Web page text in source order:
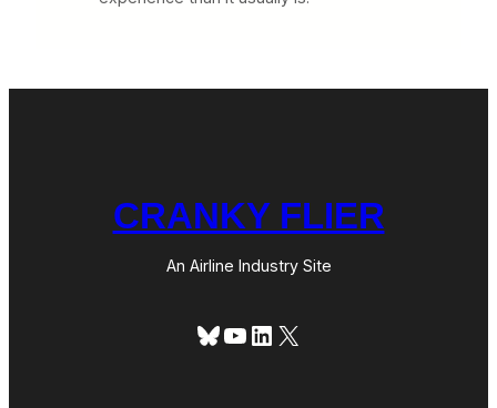
CRANKY FLIER
An Airline Industry Site
Bluesky
YouTube
LinkedIn
X